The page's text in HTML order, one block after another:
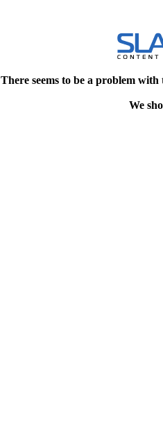
There seems to be a problem
We